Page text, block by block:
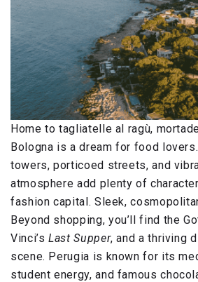
Home to tagliatelle al ragù,
Bologna is a dream for food
towers, porticoed streets, and
atmosphere add plenty of
fashion capital. Sleek,
Beyond shopping, you’ll find the
Vinci’sLast Supper, and a thriving
scene. Perugia is known for its
student energy, and famous